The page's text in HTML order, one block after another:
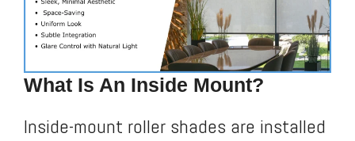
What Is An Inside Mount?
Inside-mount roller shades are installed